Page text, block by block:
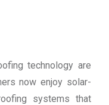
technology are
now enjoy solar-
systems that